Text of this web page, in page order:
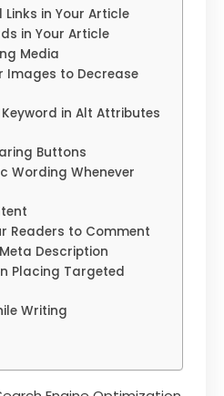
in Your Article
in Your Article
Media
Images to Decrease
Keyword in Alt Attributes
Buttons
Wording Whenever
Readers to Comment
Description
Placing Targeted
Writing